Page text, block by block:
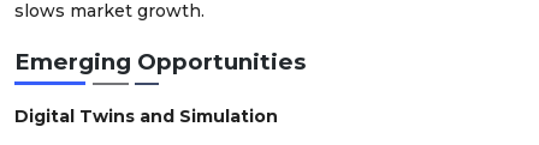
slows market growth.
Emerging Opportunities
Digital Twins and Simulation